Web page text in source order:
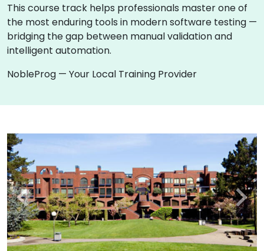
This course track helps professionals master one of
the most enduring tools in modern software testing —
bridging the gap between manual validation and
intelligent automation.
NobleProg — Your Local Training Provider